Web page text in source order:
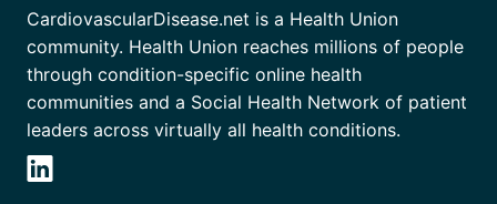
CardiovascularDisease.net is a Health Union
community. Health Union reaches millions of people
through condition-specific online health
communities and a Social Health Network of patient
leaders across virtually all health conditions.